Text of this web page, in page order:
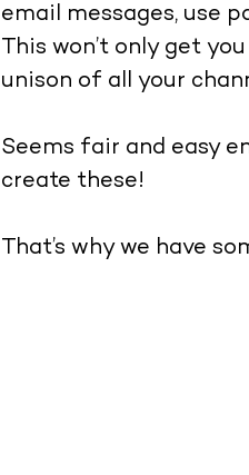
email messages, use
This won’t only get
unison of all your
Seems fair and easy
create these!
That’s why we have